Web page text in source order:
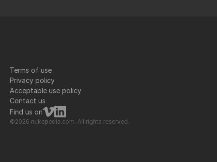
Terms of use
Privacy policy
Acceptable use policy
Contact us
Find us on
©2026 nukepedia.com. All rights reserved.